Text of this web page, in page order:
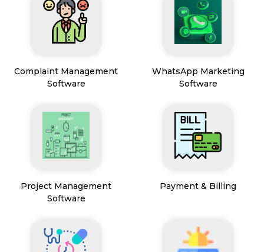
Complaint Management
Software
WhatsApp Marketing
Software
Project Management
Software
Payment & Billing